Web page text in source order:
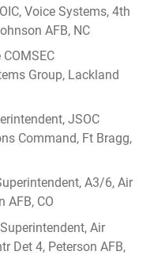
Voice Systems, 4th
AFB, NC
Group, Lackland
JSOC
Command, Ft Bragg,
A3/6, Air
AFB, CO
Air
Det 4, Peterson AFB,